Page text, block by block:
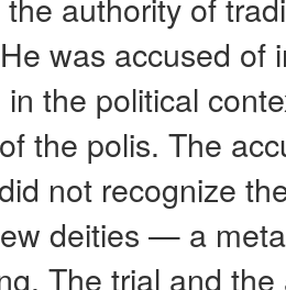
was accused of
the political
the polis. The
not recognize
deities — a
The trial and